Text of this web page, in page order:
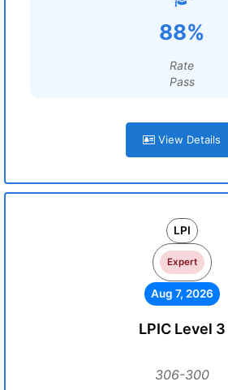
88%
Rate
Pass
View Details
LPI
Expert
Aug 7, 2026
LPIC Level 3
306-300